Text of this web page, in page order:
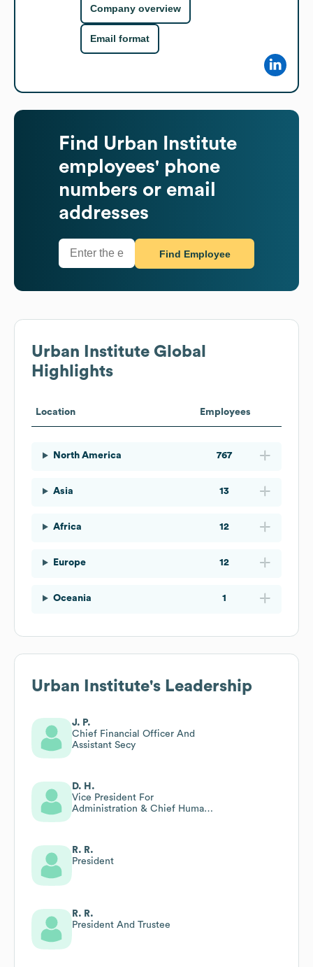
Company overview
Email format
Find Urban Institute
employees' phone
numbers or email
addresses
Find Employee
Urban Institute Global
Highlights
Location Employees
North America 767
Asia 13
Africa 12
Europe 12
Oceania 1
Urban Institute's Leadership
J. P.
Chief Financial Officer And
Assistant Secy
D. H.
Vice President For
Administration & Chief Human
R. R.
President
R. R.
President And Trustee